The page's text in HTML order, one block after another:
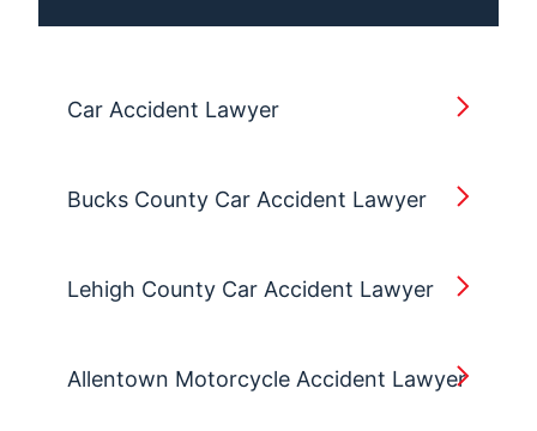
Car Accident Lawyer
Bucks County Car Accident Lawyer
Lehigh County Car Accident Lawyer
Allentown Motorcycle Accident Lawyer